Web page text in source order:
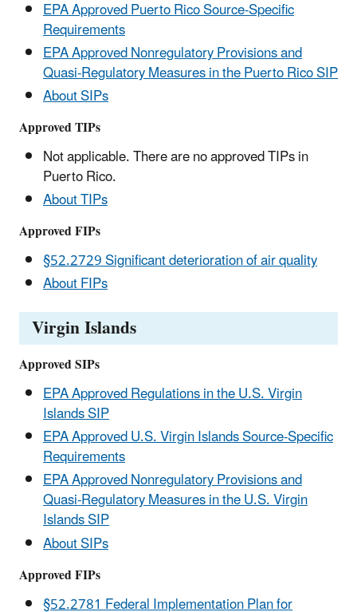
EPA Approved Puerto Rico Source-Specific
Requirements
EPA Approved Nonregulatory Provisions and
Quasi-Regulatory Measures in the Puerto Rico SIP
About SIPs
Approved TIPs
Not applicable. There are no approved TIPs in
Puerto Rico.
About TIPs
Approved FIPs
§52.2729 Significant deterioration of air quality
About FIPs
Virgin Islands
Approved SIPs
EPA Approved Regulations in the U.S. Virgin
Islands SIP
EPA Approved U.S. Virgin Islands Source-Specific
Requirements
EPA Approved Nonregulatory Provisions and
Quasi-Regulatory Measures in the U.S. Virgin
Islands SIP
About SIPs
Approved FIPs
§52.2781 Federal Implementation Plan for